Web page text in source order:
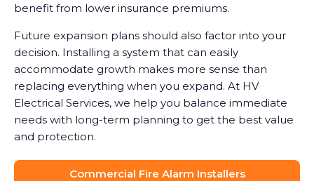
benefit from lower insurance premiums.
Future expansion plans should also factor into your
decision. Installing a system that can easily
accommodate growth makes more sense than
replacing everything when you expand. At HV
Electrical Services, we help you balance immediate
needs with long-term planning to get the best value
and protection.
Commercial Fire Alarm Installers